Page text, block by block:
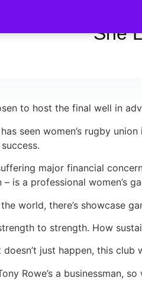
She
to host the final well in
seen women’s rugby
major financial
is a professional women’s
world, there’s showcase
to strength. How
just happen, this
Rowe’s a businessman,